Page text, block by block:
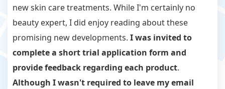
new skin care treatments. While I'm certainly no
beauty expert, I did enjoy reading about these
promising new developments. I was invited to
complete a short trial application form and
provide feedback regarding each product.
Although I wasn't required to leave my email